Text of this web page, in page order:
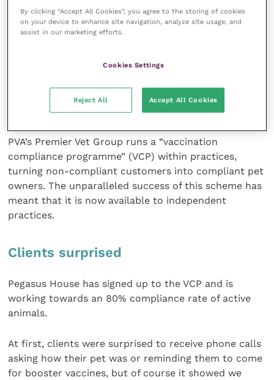
Updating the practice’s record-keeping systems has
helped enormously and we have taken advantage of
to contact noncompliant owners, talk to them about
book them directly into the practice management
PVA’s Premier Vet Group runs a “vaccination
compliance programme” (VCP) within practices,
turning non-compliant customers into compliant pet
owners. The unparalleled success of this scheme has
meant that it is now available to independent
practices.
Clients surprised
Pegasus House has signed up to the VCP and is
working towards an 80% compliance rate of active
animals.
At first, clients were surprised to receive phone calls
asking how their pet was or reminding them to come
for booster vaccines, but of course it showed we
By clicking “Accept All Cookies”, you agree to the storing of cookies
on your device to enhance site navigation, analyze site usage, and
assist in our marketing efforts.
Cookies Settings
Reject All Accept All Cookies